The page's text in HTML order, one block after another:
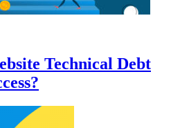
Technical Debt